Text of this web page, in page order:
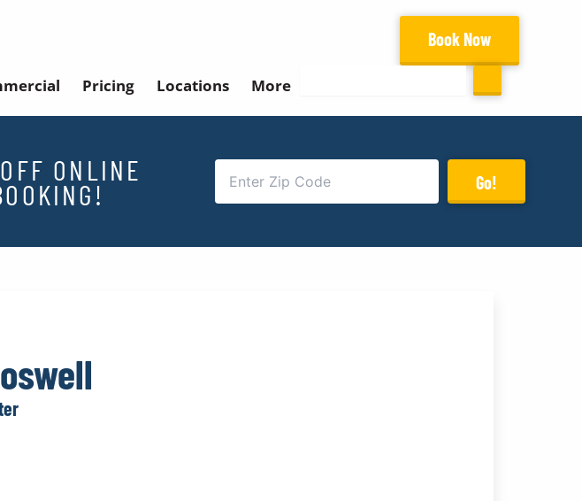
Book Now
Pricing Locations More
ONLINE Go!